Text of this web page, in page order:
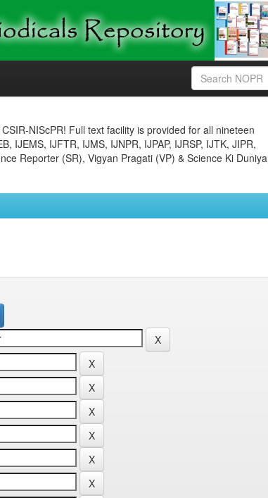
NIScPR! Full text facility is provided for all nineteen
IJEMS, IJFTR, IJMS, IJNPR, IJPAP, IJRSP, IJTK, JIPR,
Reporter (SR), Vigyan Pragati (VP) & Science Ki Duniya